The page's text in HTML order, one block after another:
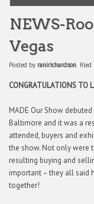
NEWS-
Vegas
Posted by ranirichardsonfiled
CONGRATULATIONS TO
MADE Our Show
Baltimore and it was a
attended, buyers and
the show. Not only were
resulting buying and
important – they all said
together!